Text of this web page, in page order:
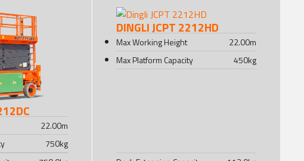
22.00m
750kg
DINGLI JCPT 2212HD
Max Working Height 22.00m
Max Platform Capacity
450kg